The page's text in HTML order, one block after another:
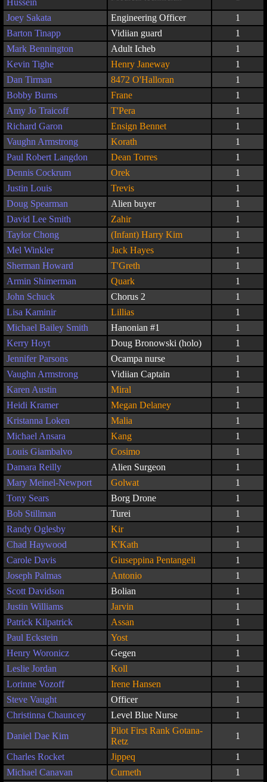
Hussein
Joey Sakata Engineering Officer
1
Barton Tinapp
Vidiian guard
1
Mark Bennington
Adult Icheb
1
Kevin Tighe
Henry Janeway
1
Dan Tirman
8472 O'Halloran
1
Bobby Burns
Frane
1
Amy Jo Traicoff
T'Pera
1
Richard Garon
Ensign Bennet
1
Vaughn Armstrong
Korath
1
Paul Robert Langdon
Dean Torres
1
Dennis Cockrum
Orek
1
Justin Louis
Trevis
1
Doug Spearman
Alien buyer
1
David Lee Smith
Zahir
1
Taylor Chong
(Infant) Harry Kim
1
Mel Winkler
Jack Hayes
1
Sherman Howard
T'Greth
1
Armin Shimerman
Quark
1
John Schuck
Chorus 2
1
Lisa Kaminir
Lillias
1
Michael Bailey Smith
Hanonian #1
1
Kerry Hoyt
Doug Bronowski (holo)
1
Jennifer Parsons
Ocampa nurse
1
Vaughn Armstrong
Vidiian Captain
1
Karen Austin
Miral
1
Heidi Kramer
Megan Delaney
1
Kristanna Loken
Malia
1
Michael Ansara
Kang
1
Louis Giambalvo
Cosimo
1
Damara Reilly
Alien Surgeon
1
Mary Meinel-Newport
Golwat
1
Tony Sears
Borg Drone
1
Bob Stillman
Turei
1
Randy Oglesby
Kir
1
Chad Haywood
K'Kath
1
Carole Davis
Giuseppina Pentangeli
1
Joseph Palmas
Antonio
1
Scott Davidson
Bolian
1
Justin Williams
Jarvin
1
Patrick Kilpatrick
Assan
1
Paul Eckstein
Yost
1
Henry Woronicz
Gegen
1
Leslie Jordan
Koll
1
Lorinne Vozoff
Irene Hansen
1
Steve Vaught
Officer
1
Christinna Chauncey
Level Blue Nurse 1
Daniel Dae Kim
Pilot First Rank Gotana-
Retz
1
Charles Rocket Jippeq
1
Michael Canavan
Curneth
1